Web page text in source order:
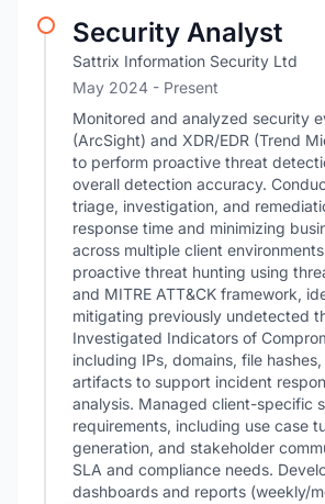
Security Analyst
Sattrix Information Security Ltd
May 2024 - Present
Monitored and analyzed security
(ArcSight) and XDR/EDR (Trend
to perform proactive threat
overall detection accuracy.
triage, investigation, and
response time and minimizing
across multiple client
proactive threat hunting using
and MITRE ATT&CK framework,
mitigating previously undetected
Investigated Indicators of
including IPs, domains, file
artifacts to support incident
analysis. Managed client-specific
requirements, including use case
generation, and stakeholder
SLA and compliance needs.
dashboards and reports (weekly/